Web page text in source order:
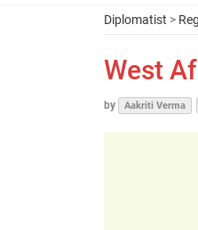
Diplomatist >
West
by Aakriti Verma